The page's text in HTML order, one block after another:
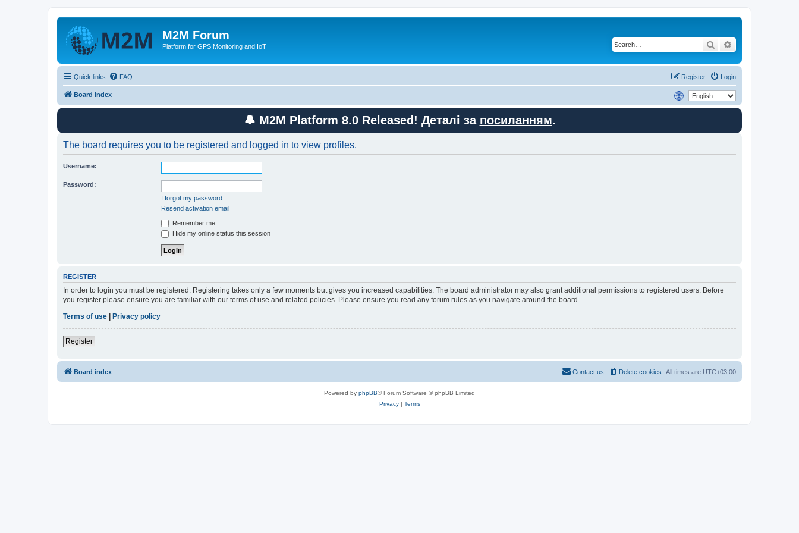
M2M Forum
Platform for GPS Monitoring and IoT Search
Quick links FAQ Login
Register
Board index
🔔 M2M Platform 8.0 Released! Деталі за посиланням.
The board requires you to be registered and logged in to view profiles.
Username:
Password:
I forgot my password
Resend activation email
Remember me
Hide my online status this session
REGISTER
In order to login you must be registered. Registering takes only a few moments but gives you increased capabilities. The board administrator may also grant additional permissions to registered users. Before
you register please ensure you are familiar with our terms of use and related policies. Please ensure you read any forum rules as you navigate around the board.
Terms of use
Privacy policy
Register
Board index All times are UTC+03:00
Delete cookies
Contact us
Powered by phpBB® Forum Software © phpBB Limited
Privacy| Terms